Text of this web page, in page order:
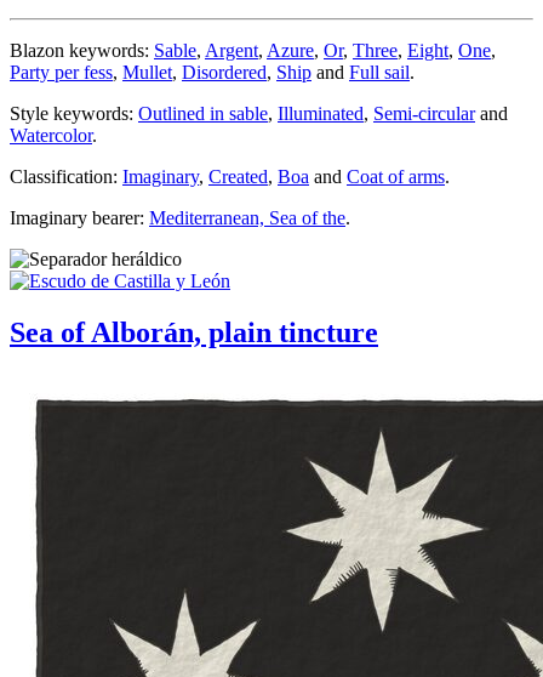
Blazon keywords: Sable, Argent, Azure, Or, Three, Eight, One,
Party per fess, Mullet, Disordered, Ship and Full sail.
Style keywords: Outlined in sable, Illuminated, Semi-circularand
Watercolor.
Classification: Imaginary, Created, Boa and Coat of arms.
Imaginary bearer: Mediterranean, Sea of the.
Sea of Alborán, plain tincture